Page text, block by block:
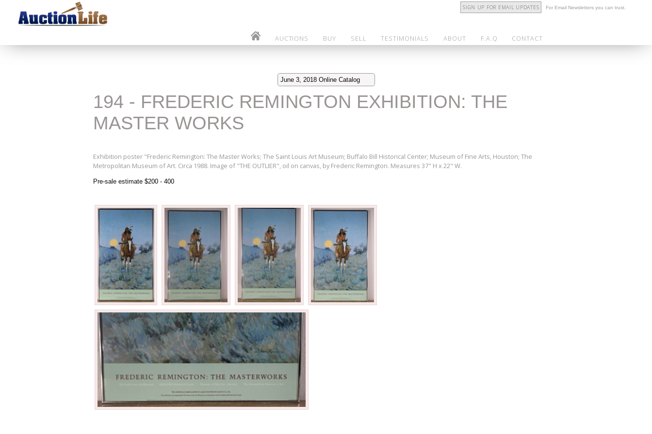
SIGN UP FOR EMAIL UPDATES For Email Newsletters you can trust.
AUCTIONS BUY SELL TESTIMONIALS ABOUT F.A.Q CONTACT
June 3, 2018 Online Catalog
194 - FREDERIC REMINGTON EXHIBITION: THE
MASTER WORKS
Exhibition poster "Frederic Remington: The Master Works; The Saint Louis Art Museum; Buffalo Bill Historical Center; Museum of Fine Arts, Houston; The
Metropolitan Museum of Art. Circa 1988. Image of "THE OUTLIER", oil on canvas, by Frederic Remington. Measures 37" H x 22" W.
Pre-sale estimate $200 - 400